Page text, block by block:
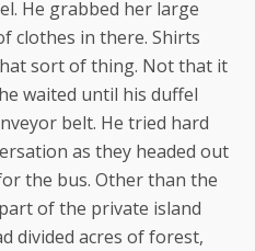
He grabbed her large
clothes in there. Shirts
sort of thing. Not that it
waited until his duffel
belt. He tried hard
as they headed out
the bus. Other than the
of the private island
divided acres of forest,